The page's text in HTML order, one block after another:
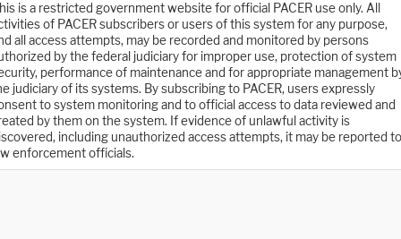
is a restricted government website for official PACER use only. All
of PACER subscribers or users of this system for any purpose,
all access attempts, may be recorded and monitored by persons
by the federal judiciary for improper use, protection of system
performance of maintenance and for appropriate management
judiciary of its systems. By subscribing to PACER, users expressly
to system monitoring and to official access to data reviewed and
by them on the system. If evidence of unlawful activity is
including unauthorized access attempts, it may be reported to
enforcement officials.